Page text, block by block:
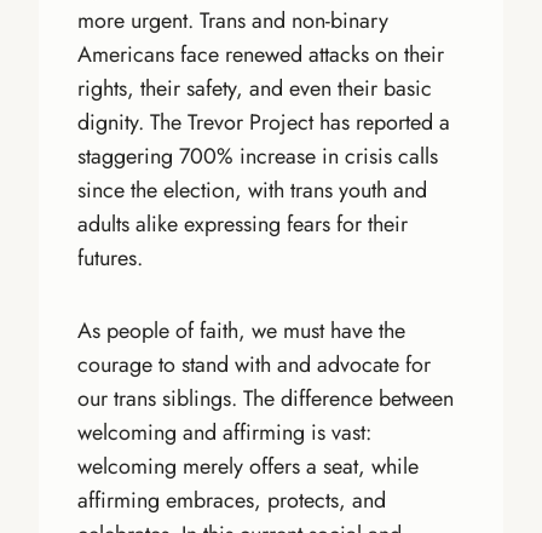
more urgent. Trans and non-binary
Americans face renewed attacks on their
rights, their safety, and even their basic
dignity. The Trevor Project has reported a
staggering 700% increase in crisis calls
since the election, with trans youth and
adults alike expressing fears for their
futures.
As people of faith, we must have the
courage to stand with and advocate for
our trans siblings. The difference between
welcoming and affirming is vast:
welcoming merely offers a seat, while
affirming embraces, protects, and